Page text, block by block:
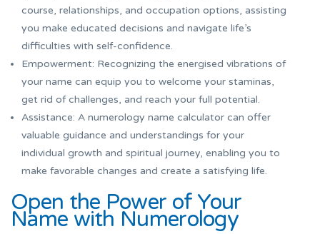
course, relationships, and occupation options, assisting
you make educated decisions and navigate life’s
difficulties with self-confidence.
Empowerment: Recognizing the energised vibrations of
your name can equip you to welcome your staminas,
get rid of challenges, and reach your full potential.
Assistance: A numerology name calculator can offer
valuable guidance and understandings for your
individual growth and spiritual journey, enabling you to
make favorable changes and create a satisfying life.
Open the Power of Your
Name with Numerology